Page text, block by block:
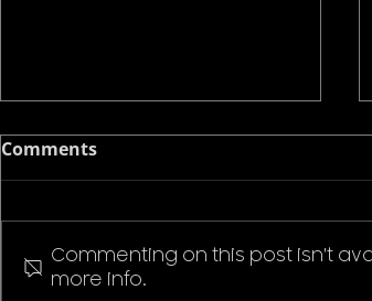
Comments
Commenting on this post isn't
more info.